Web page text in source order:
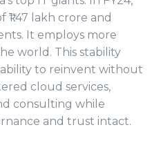
lakh crore and
It employs more
world. This stability
to reinvent without
cloud services,
consulting while
and trust intact.